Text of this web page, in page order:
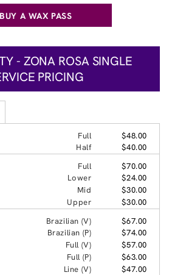
BUY A WAX PASS
- ZONA ROSA SINGLE
PRICING
Full
$48.00
Half
$40.00
Full
$70.00
Lower
$24.00
Mid
$30.00
Upper
$30.00
Brazilian (V)
$67.00
Brazilian (P)
$74.00
Full (V)
$57.00
Full (P)
$63.00
Line (V)
$47.00